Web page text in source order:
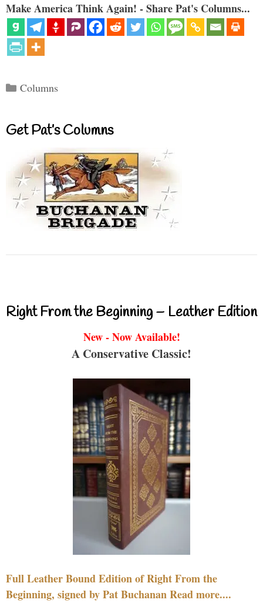
Make America Think Again! - Share Pat's Columns...
Categories
Columns
Get Pat’s Columns
Right From the Beginning – Leather Edition
New - Now Available!
A Conservative Classic!
Full Leather Bound Edition of Right From the
Beginning, signed by Pat Buchanan Read more....